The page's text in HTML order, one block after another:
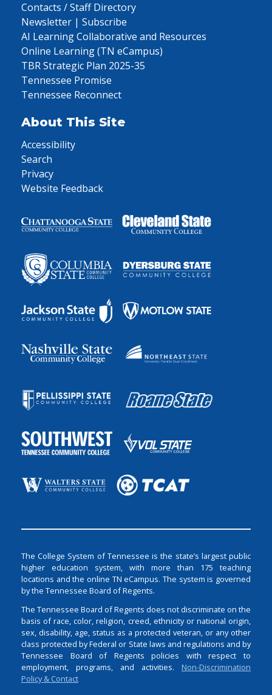
Contacts / Staff Directory
Newsletter | Subscribe
AI Learning Collaborative and Resources
Online Learning (TN eCampus)
TBR Strategic Plan 2025-35
Tennessee Promise
Tennessee Reconnect
About This Site
Accessibility
Search
Privacy
Website Feedback
The College System of Tennessee is the state’s largest public
higher education system, with more than 175 teaching
locations and the online TN eCampus. The system is governed
by the Tennessee Board of Regents.
The Tennessee Board of Regents does not discriminate on the
basis of race, color, religion, creed, ethnicity or national origin,
sex, disability, age, status as a protected veteran, or any other
class protected by Federal or State laws and regulations and by
Tennessee Board of Regents policies with respect to
employment, programs, and activities. Non-Discrimination
Policy & Contact